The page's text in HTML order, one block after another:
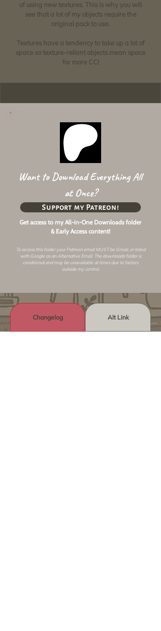
of using new textures. This is why you will
see that a lot of my objects require the
original pack to use.
Textures have a tendency to take up a lot of
space so texture-reliant objects mean space
for more CC!
Want to Download Everything All
at Once?
Get access to my All-in-One Downloads folder
& Early Access content!
Support my Patreon!
To access this folder your Patreon email MUST be Gmail, or listed
with Google as an Alternative Email. The downloads folder is
conditional and may be unavailable at times due to factors
outside my control.
Changelog Alt Link